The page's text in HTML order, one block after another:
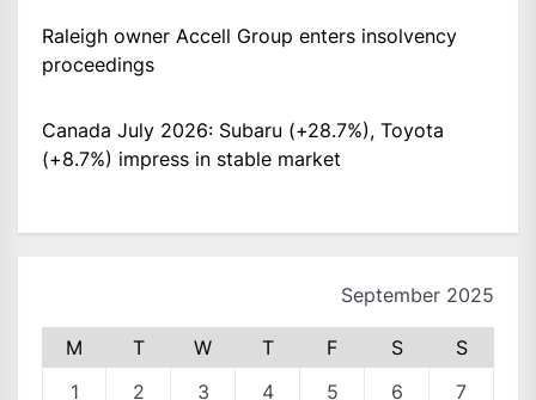
Raleigh owner Accell Group enters insolvency
proceedings
Canada July 2026: Subaru (+28.7%), Toyota
(+8.7%) impress in stable market
September 2025
M T W T F S
S
1
2 3 4 5 6 7